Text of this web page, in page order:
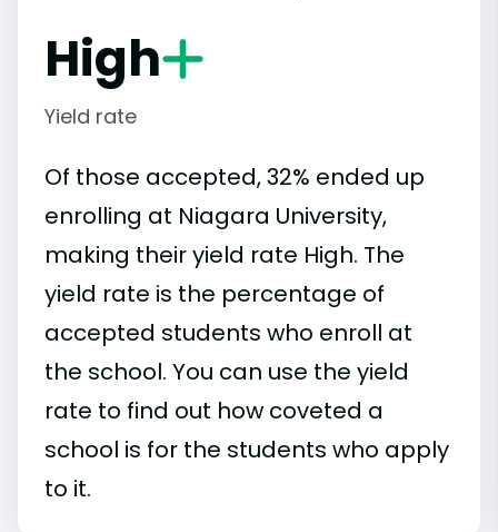
High
Yield rate
Of those accepted, 32% ended up
enrolling at Niagara University,
making their yield rate High. The
yield rate is the percentage of
accepted students who enroll at
the school. You can use the yield
rate to find out how coveted a
school is for the students who apply
to it.